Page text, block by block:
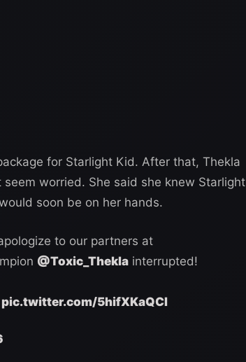
for Starlight Kid. After that, Thekla
worried. She said she knew Starlight
soon be on her hands.
to our partners at
@Toxic_Thekla interrupted!
pic.twitter.com/5hifXKaQCI